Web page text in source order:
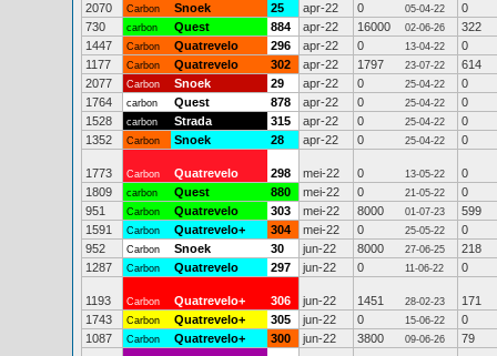
2070
Carbon Snoek 25 apr-22 0 05-04-22
0
730
carbon Quest 884 apr-22 16000 02-06-26
322
1447
Carbon Quatrevelo 296 apr-22 0 13-04-22
0
1177
Carbon Quatrevelo 302 apr-22 1797 23-07-22
614
2077
Carbon Snoek 29 apr-22 0 25-04-22
0
1764
carbon Quest 878 apr-22 0 25-04-22
0
1528
carbon Strada 315 apr-22 0 25-04-22
0
1352
Carbon Snoek 28 apr-22 0 25-04-22 0
1773 Carbon Quatrevelo 298 mei-22 0 13-05-22
0
1809
carbon Quest 880 mei-22 0 21-05-22
0
951
Carbon Quatrevelo 303 mei-22 8000 01-07-23
599
1591
Carbon Quatrevelo+ 304 mei-22 0 25-05-22
0
952
Carbon Snoek 30 jun-22 8000 27-06-25
218
1287
Carbon Quatrevelo 297 jun-22 0 11-06-22 0
1193 Carbon Quatrevelo+ 306 jun-22 1451 28-02-23
171
1743
Carbon Quatrevelo+ 305 jun-22 0 15-06-22
0
1087
Carbon Quatrevelo+ 300 jun-22 3800 09-06-26 79